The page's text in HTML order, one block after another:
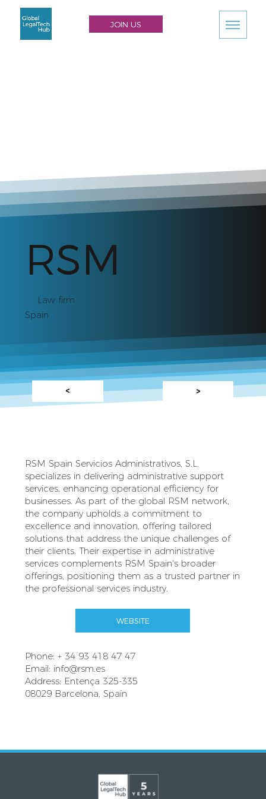
JOIN US
RSM
Law firm
Spain
< >
RSM Spain Servicios Administrativos, S.L.
specializes in delivering administrative support
services, enhancing operational efficiency for
businesses. As part of the global RSM network,
the company upholds a commitment to
excellence and innovation, offering tailored
solutions that address the unique challenges of
their clients. Their expertise in administrative
services complements RSM Spain's broader
offerings, positioning them as a trusted partner in
the professional services industry.
WEBSITE
Phone: + 34 93 418 47 47
Email: info@rsm.es
Address: Entença 325-335
08029 Barcelona, Spain